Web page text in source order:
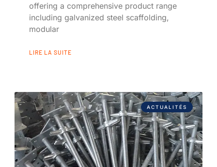
offering a comprehensive product range
including galvanized steel scaffolding,
modular
LIRE LA SUITE
ACTUALITÉS